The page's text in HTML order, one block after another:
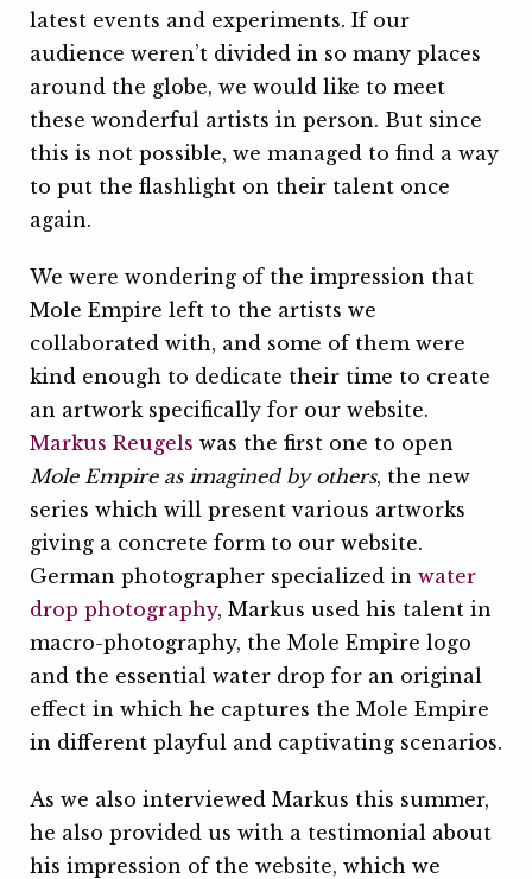
latest events and experiments. If our
audience weren’t divided in so many places
around the globe, we would like to meet
these wonderful artists in person. But since
this is not possible, we managed to find a way
to put the flashlight on their talent once
again.
We were wondering of the impression that
Mole Empire left to the artists we
collaborated with, and some of them were
kind enough to dedicate their time to create
an artwork specifically for our website.
Markus Reugels was the first one to open
Mole Empire as imagined by others, the new
series which will present various artworks
giving a concrete form to our website.
German photographer specialized in water
drop photography, Markus used his talent in
macro-photography, the Mole Empire logo
and the essential water drop for an original
effect in which he captures the Mole Empire
in different playful and captivating scenarios.
As we also interviewed Markus this summer,
he also provided us with a testimonial about
his impression of the website, which we